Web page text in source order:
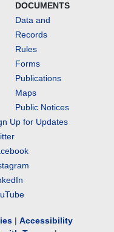
DOCUMENTS
Data and
Records
Rules
Forms
Publications
Maps
Public Notices
Up for Updates
| Accessibility